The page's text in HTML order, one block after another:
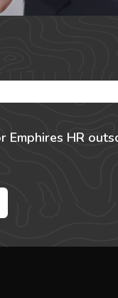
Emphires HR